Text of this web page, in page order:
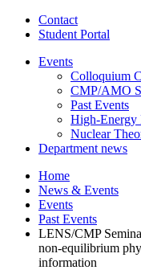
Contact
Student Portal
Events
Colloquium
CMP/AMO
Past Events
High-Energy
Nuclear
Department news
Home
News & Events
Events
Past Events
LENS/CMP
non-equilibrium
information